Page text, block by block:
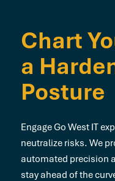
Chart
a
Posture
Engage Go West IT
neutralize risks. We
automated precision
stay ahead of the